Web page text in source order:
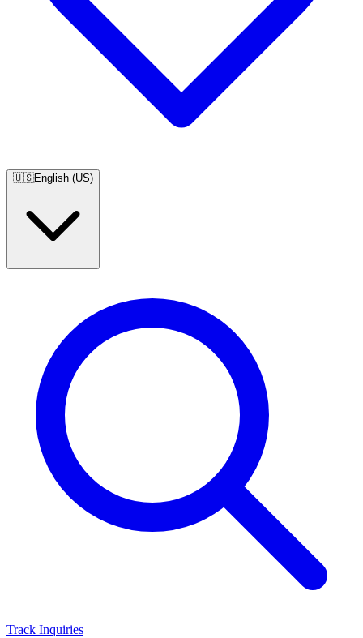
🇺🇸English (US)
Track Inquiries